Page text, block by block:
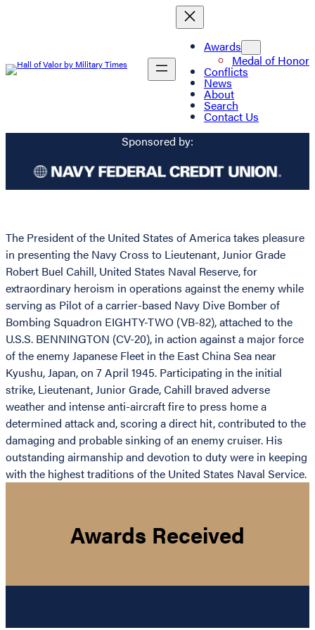
Awards
Medal of Honor
Conflicts
News
About
Search
Contact Us
Sponsored by:
The President of the United States of America takes pleasure
in presenting the Navy Cross to Lieutenant, Junior Grade
Robert Buel Cahill, United States Naval Reserve, for
extraordinary heroism in operations against the enemy while
serving as Pilot of a carrier-based Navy Dive Bomber of
Bombing Squadron EIGHTY-TWO (VB-82), attached to the
U.S.S. BENNINGTON (CV-20), in action against a major force
of the enemy Japanese Fleet in the East China Sea near
Kyushu, Japan, on 7 April 1945. Participating in the initial
strike, Lieutenant, Junior Grade, Cahill braved adverse
weather and intense anti-aircraft fire to press home a
determined attack and, scoring a direct hit, contributed to the
damaging and probable sinking of an enemy cruiser. His
outstanding airmanship and devotion to duty were in keeping
with the highest traditions of the United States Naval Service.
Awards Received